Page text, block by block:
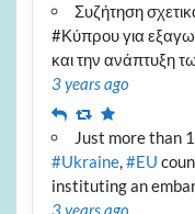
Συζήτηση
#Κύπρου για
και την ανάπτυξη
3 years ago
ReplyRetweet
Favourite
Just more than
#Ukraine,#EU
instituting an
3 years ago